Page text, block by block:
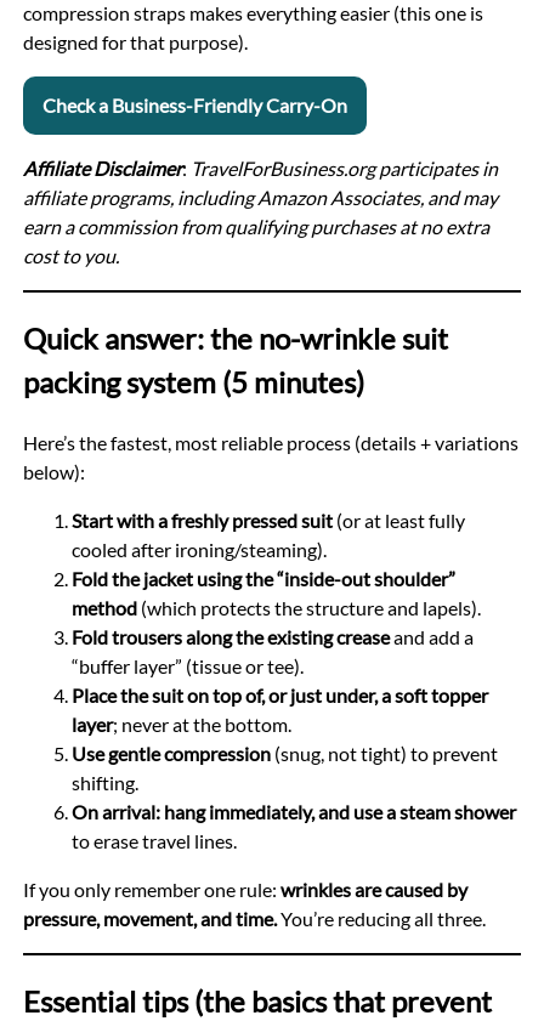
compression straps makes everything easier (this one is
designed for that purpose).
Check a Business-Friendly Carry-On
Affiliate Disclaimer: TravelForBusiness.org participates in
affiliate programs, including Amazon Associates, and may
earn a commission from qualifying purchases at no extra
cost to you.
Quick answer: the no-wrinkle suit
packing system (5 minutes)
Here’s the fastest, most reliable process (details + variations
below):
Start with a freshly pressed suit(or at least fully
cooled after ironing/steaming).
Fold the jacket using the “inside-out shoulder”
method(which protects the structure and lapels).
Fold trousers along the existing creaseand add a
“buffer layer” (tissue or tee).
Place the suit on top of, or just under, a soft topper
layer; never at the bottom.
Use gentle compression(snug, not tight) to prevent
shifting.
On arrival: hang immediately, and use a steam shower
to erase travel lines.
If you only remember one rule: wrinkles are caused by
pressure, movement, and time.You’re reducing all three.
Essential tips (the basics that prevent